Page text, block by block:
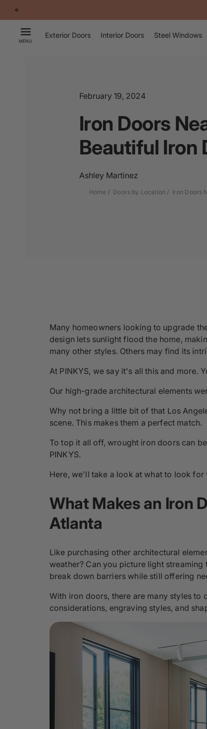
MENU
Exterior Doors Interior Doors Steel Windows
February 19, 2024
Iron Doors
Beautiful Iron
Ashley Martinez
Home Doors by Location Iron Doors
Many homeowners looking to upgrade
design lets sunlight flood the home,
many other styles. Others may find its
At PINKYS, we say it's all this and more.
Our high-grade architectural elements
Why not bring a little bit of that Los
scene. This makes them a perfect match.
To top it all off, wrought iron doors can
PINKYS.
Here, we'll take a look at what to look
What Makes an Iron
Atlanta
Like purchasing other architectural
weather? Can you picture light
break down barriers while still offering
With iron doors, there are many styles to
considerations, engraving styles, and